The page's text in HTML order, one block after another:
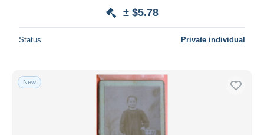
± $5.78
Status Private individual
New